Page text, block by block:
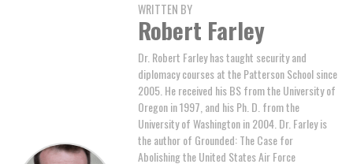
WRITTEN BY
Robert Farley
Dr. Robert Farley has taught security and
diplomacy courses at the Patterson School since
2005. He received his BS from the University of
Oregon in 1997, and his Ph. D. from the
University of Washington in 2004. Dr. Farley is
the author of Grounded: The Case for
Abolishing the United States Air Force